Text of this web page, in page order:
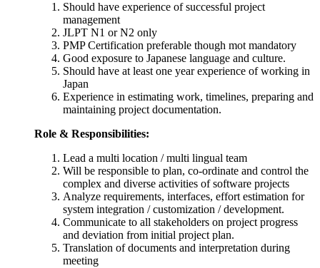
Should have experience of successful project
management
JLPT N1 or N2 only
PMP Certification preferable though mot mandatory
Good exposure to Japanese language and culture.
Should have at least one year experience of working in
Japan
Experience in estimating work, timelines, preparing and
maintaining project documentation.
Role & Responsibilities:
Lead a multi location / multi lingual team
Will be responsible to plan, co-ordinate and control the
complex and diverse activities of software projects
Analyze requirements, interfaces, effort estimation for
system integration / customization / development.
Communicate to all stakeholders on project progress
and deviation from initial project plan.
Translation of documents and interpretation during
meeting